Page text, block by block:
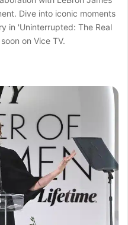
Dive into iconic moments
in 'Uninterrupted: The Real
on Vice TV.